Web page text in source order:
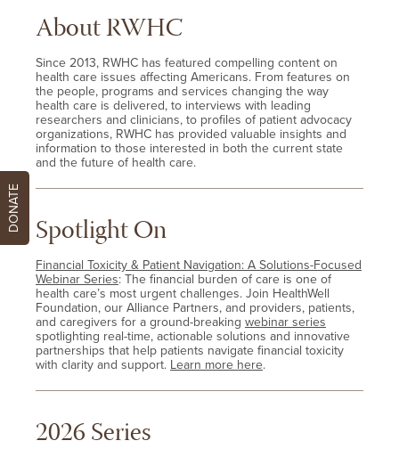
About RWHC
Since 2013, RWHC has featured compelling content on
health care issues affecting Americans. From features on
the people, programs and services changing the way
health care is delivered, to interviews with leading
researchers and clinicians, to profiles of patient advocacy
organizations, RWHC has provided valuable insights and
information to those interested in both the current state
and the future of health care.
Spotlight On
Financial Toxicity & Patient Navigation: A Solutions-Focused
Webinar Series: The financial burden of care is one of
health care’s most urgent challenges. Join HealthWell
Foundation, our Alliance Partners, and providers, patients,
and caregivers for a ground-breaking webinar series
spotlighting real-time, actionable solutions and innovative
partnerships that help patients navigate financial toxicity
with clarity and support. Learn more here.
2026 Series
DONATE